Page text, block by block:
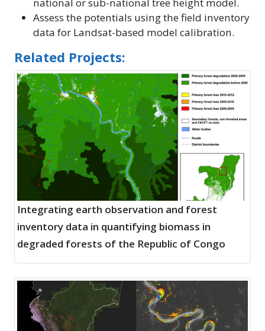
Assess the potentials using the field inventory
data for Landsat-based model calibration.
Related Projects:
Integrating earth observation and forest
inventory data in quantifying biomass in
degraded forests of the Republic of Congo